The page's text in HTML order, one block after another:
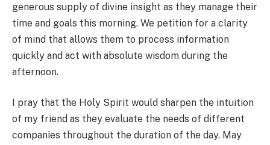
generous supply of divine insight as they manage their
time and goals this morning. We petition for a clarity
of mind that allows them to process information
quickly and act with absolute wisdom during the
afternoon.
I pray that the Holy Spirit would sharpen the intuition
of my friend as they evaluate the needs of different
companies throughout the duration of the day. May